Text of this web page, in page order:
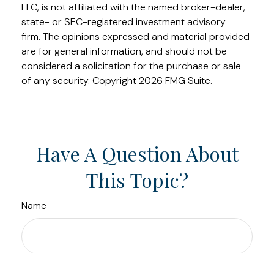
LLC, is not affiliated with the named broker-dealer,
state- or SEC-registered investment advisory
firm. The opinions expressed and material provided
are for general information, and should not be
considered a solicitation for the purchase or sale
of any security. Copyright2026 FMG Suite.
Have A Question About
This Topic?
Name